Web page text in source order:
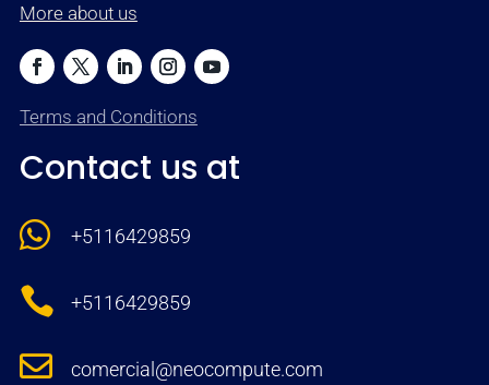
More about us
Terms and Conditions
Contact us at
 +5116429859
 +5116429859
 comercial@neocompute.com